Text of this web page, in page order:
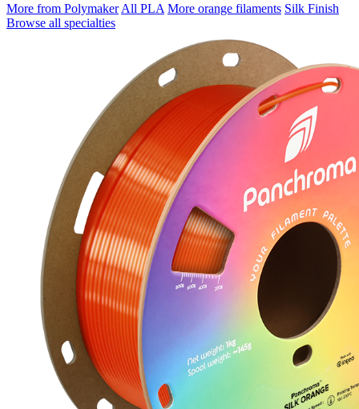
More from Polymaker All PLA More orange filaments Silk Finish
Browse all specialties